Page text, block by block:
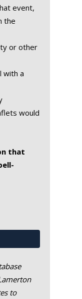
event,
the
or other
with a
would
that
to